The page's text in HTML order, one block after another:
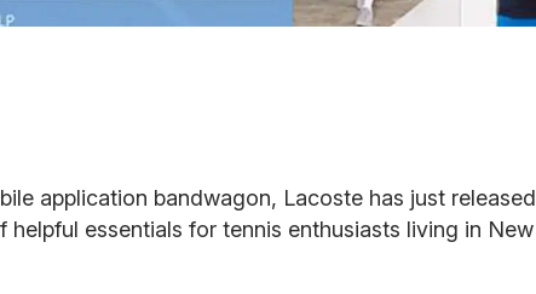
application bandwagon, Lacoste has just released
helpful essentials for tennis enthusiasts living in New